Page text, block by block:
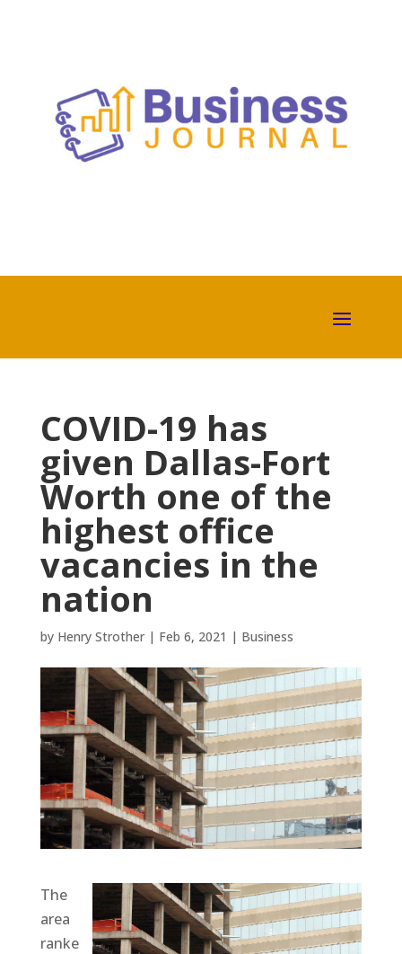
COVID-19 has
given Dallas-Fort
Worth one of the
highest office
vacancies in the
nation
by Henry Strother| Feb 6, 2021 | Business
The
area
ranke